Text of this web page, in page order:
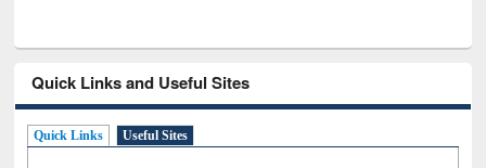
Quick Links and Useful Sites
Quick Links Useful Sites